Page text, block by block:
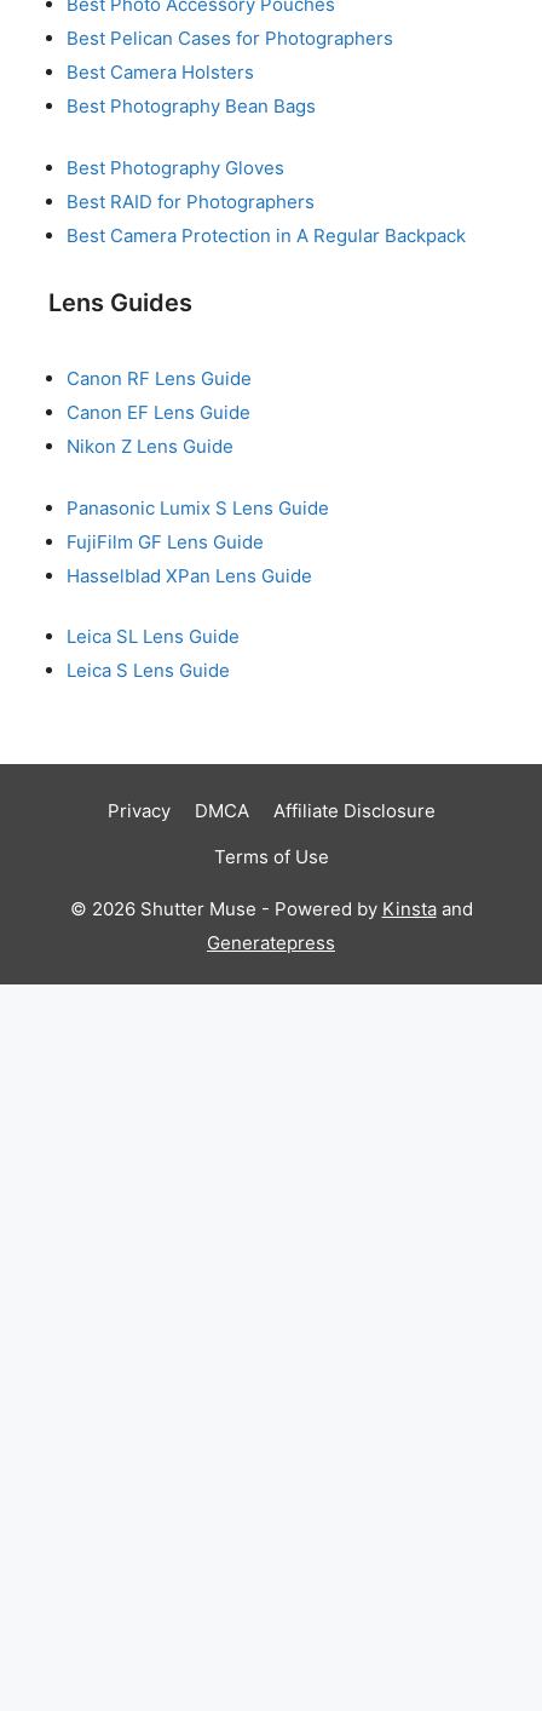
Best Pelican Cases for Photographers
Best Camera Holsters
Best Photography Bean Bags
Best Photography Gloves
Best RAID for Photographers
Best Camera Protection in A Regular Backpack
Lens Guides
Canon RF Lens Guide
Canon EF Lens Guide
Nikon Z Lens Guide
Panasonic Lumix S Lens Guide
FujiFilm GF Lens Guide
Hasselblad XPan Lens Guide
Leica SL Lens Guide
Leica S Lens Guide
Privacy DMCA
Affiliate Disclosure
Terms of Use
© 2026 Shutter Muse - Powered by Kinstaand
Generatepress